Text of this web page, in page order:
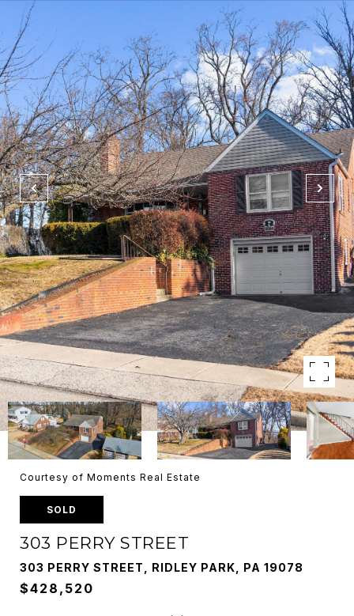
Courtesy of Moments Real Estate
SOLD
303 PERRY STREET
303 PERRY STREET, RIDLEY PARK, PA 19078
$428,520